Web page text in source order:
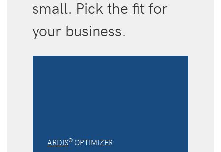
small. Pick the fit for
your business.
ARDIS® OPTIMIZER